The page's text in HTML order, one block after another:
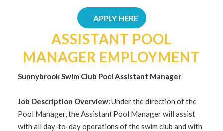
APPLY HERE
ASSISTANT POOL
MANAGER EMPLOYMENT
Sunnybrook Swim Club Pool Assistant Manager
Job Description Overview: Under the direction of the
Pool Manager, the Assistant Pool Manager will assist
with all day-to-day operations of the swim club and with